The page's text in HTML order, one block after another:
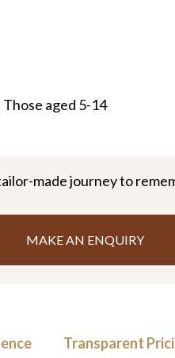
aged 5-14
made journey to
MAKE AN ENQUIRY
Transparent